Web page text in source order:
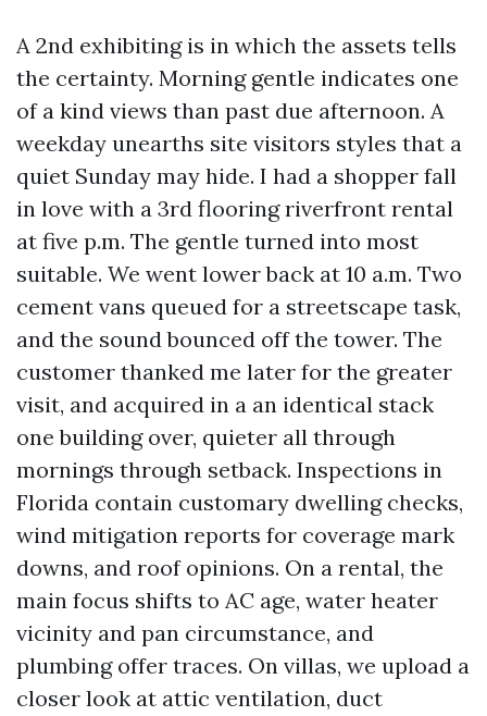
A 2nd exhibiting is in which the assets tells
the certainty. Morning gentle indicates one
of a kind views than past due afternoon. A
weekday unearths site visitors styles that a
quiet Sunday may hide. I had a shopper fall
in love with a 3rd flooring riverfront rental
at five p.m. The gentle turned into most
suitable. We went lower back at 10 a.m. Two
cement vans queued for a streetscape task,
and the sound bounced off the tower. The
customer thanked me later for the greater
visit, and acquired in a an identical stack
one building over, quieter all through
mornings through setback. Inspections in
Florida contain customary dwelling checks,
wind mitigation reports for coverage mark
downs, and roof opinions. On a rental, the
main focus shifts to AC age, water heater
vicinity and pan circumstance, and
plumbing offer traces. On villas, we upload a
closer look at attic ventilation, duct